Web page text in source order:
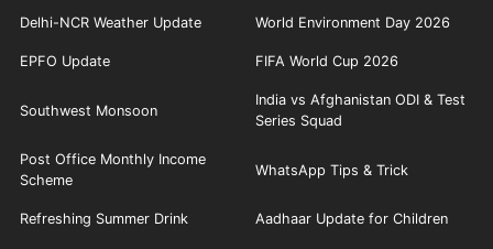
Delhi-NCR Weather Update World Environment Day 2026
EPFO Update FIFA World Cup 2026
Southwest Monsoon
India vs Afghanistan ODI & Test
Series Squad
Post Office Monthly Income
Scheme
WhatsApp Tips & Trick
Refreshing Summer Drink Aadhaar Update for Children